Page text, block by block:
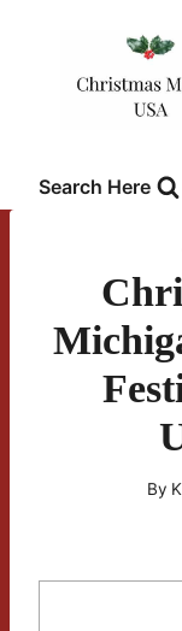
Search Here
By